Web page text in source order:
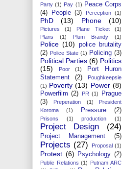
Party (1) Pay (1) Peace Corps
(4)
People (3) Perception (1)
PhD (13) Phone (10)
Pictures (1) Plane Ticket
(1)
Plans
(1) Plum Brandy (1)
Police (10)
police brutality
(2) Police State (1) Policing (3)
Political Parties (6) Politics
(15)
Poor (1)
Port Huron
Statement
(2)
Poughkeepsie
(1) Poverty (13) Power (8)
Powerfilm (2) PR (1)
Prague
(3)
Preperation (1)
President
Koroma
(1) Pressure (2)
Prisons (1) production (1)
Project Design (24)
Project Management (5)
Projects (27) Proposal (1)
Protest (6) Psychology (2)
Public Relations (1) Putnam ARC